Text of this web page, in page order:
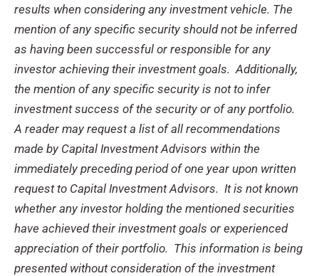
results when considering any investment vehicle. The
mention of any specific security should not be inferred
as having been successful or responsible for any
investor achieving their investment goals. Additionally,
the mention of any specific security is not to infer
investment success of the security or of any portfolio.
A reader may request a list of all recommendations
made by Capital Investment Advisors within the
immediately preceding period of one year upon written
request to Capital Investment Advisors. It is not known
whether any investor holding the mentioned securities
have achieved their investment goals or experienced
appreciation of their portfolio. This information is being
presented without consideration of the investment